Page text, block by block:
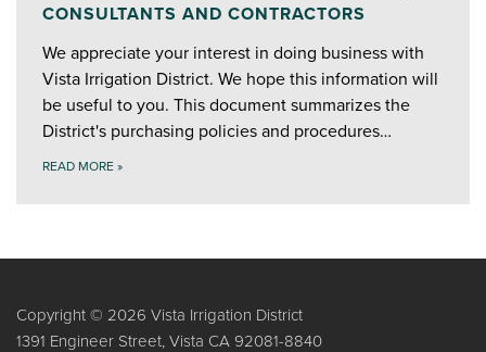
CONSULTANTS AND CONTRACTORS
We appreciate your interest in doing business with
Vista Irrigation District. We hope this information will
be useful to you. This document summarizes the
District's purchasing policies and procedures…
READ MORE »
Copyright © 2026 Vista Irrigation District
1391 Engineer Street, Vista CA 92081-8840